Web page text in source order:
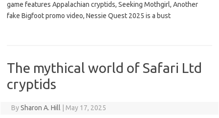
game features Appalachian cryptids, Seeking Mothgirl, Another
fake Bigfoot promo video, Nessie Quest 2025 is a bust
The mythical world of Safari Ltd
cryptids
BySharon A. Hill May 17, 2025